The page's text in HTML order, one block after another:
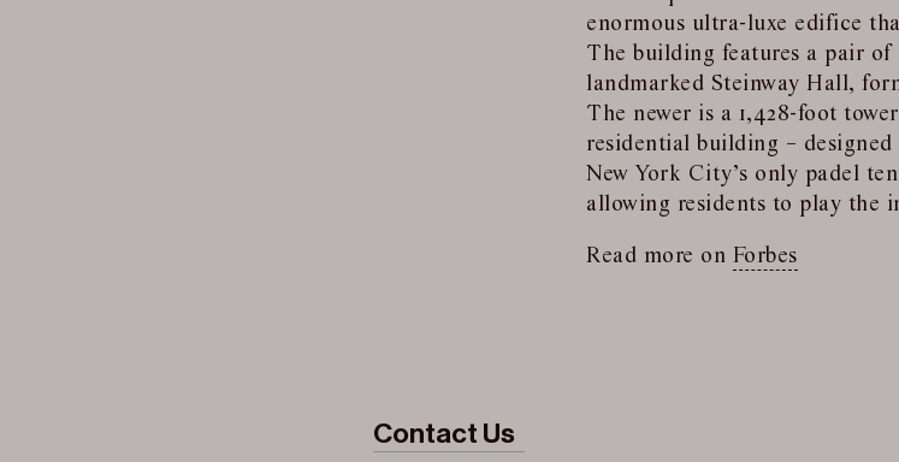
enormous ultra-luxe edifice
The building features a pair
landmarked Steinway Hall,
The newer is a 1,428-foot
residential building –
New York City’s only padel
allowing residents to play the
Read more on Forbes
Contact Us